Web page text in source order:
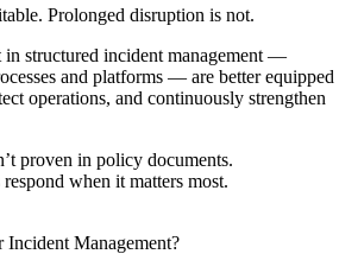
Prolonged disruption is not.
in structured incident management —
and platforms — are better equipped
operations, and continuously strengthen
proven in policy documents.
when it matters most.
Management?